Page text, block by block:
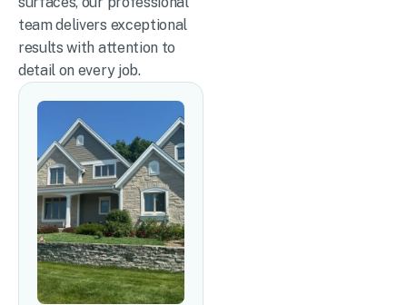
team delivers exceptional
results with attention to
detail on every job.